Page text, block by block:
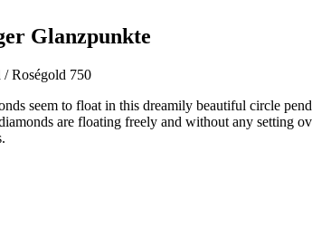
Glanzpunkte
Roségold 750
seem to float in this dreamily beautiful circle
are floating freely and without any setting